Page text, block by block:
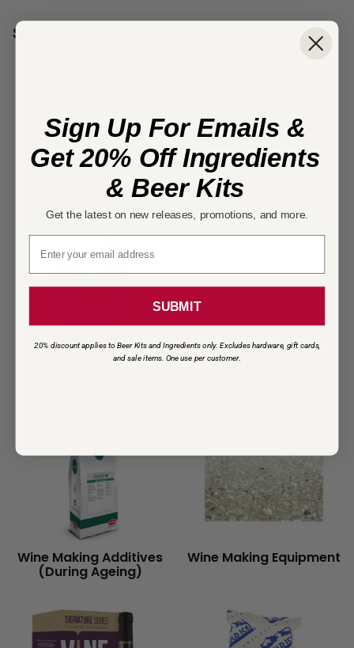
Shop by collection
Bottling Wine First Time Making Wine
Wine Making Additives
(During Ageing)
Wine Making Equipment
Sign Up For Emails &
Get 20% Off Ingredients
& Beer Kits
Get the latest on new releases, promotions, and more.
SUBMIT
20% discount applies to Beer Kits and Ingredients only. Excludes hardware, gift cards,
and sale items. One use per customer.